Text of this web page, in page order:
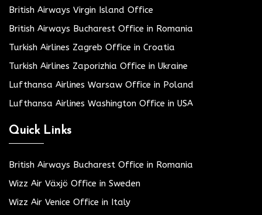
British Airways Virgin Island Office
British Airways Bucharest Office in Romania
Turkish Airlines Zagreb Office in Croatia
Turkish Airlines Zaporizhia Office in Ukraine
Lufthansa Airlines Warsaw Office in Poland
Lufthansa Airlines Washington Office in USA
Quick Links
British Airways Bucharest Office in Romania
Wizz Air Växjö Office in Sweden
Wizz Air Venice Office in Italy